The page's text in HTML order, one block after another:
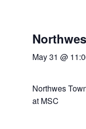
May 31 @
Northwes
at MSC